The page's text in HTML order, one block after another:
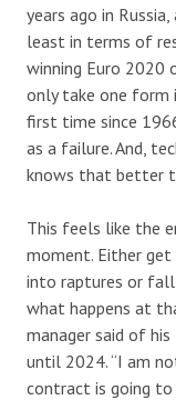
years ago in
least in terms of
winning Euro 2020
only take one form
first time since
as a failure. And,
knows that better
This feels like the
moment. Either get
into raptures or fall
what happens at
manager said of
until 2024. “I am
contract is going